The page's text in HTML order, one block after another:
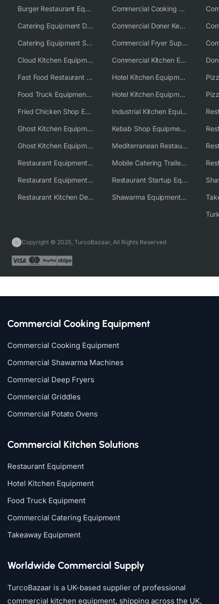
Burger Restaurant Equipment Solutions
Catering Equipment Distributor
Catering Equipment Supplier UK
Cloud Kitchen Equipment
Fast Food Restaurant Equipment Solutions
Food Truck Equipment Solutions
Fried Chicken Shop Equipment
Ghost Kitchen Equipment
Ghost Kitchen Equipment Solutions
Restaurant Equipment USA
Restaurant Equipment Wholesale Supplier Worldwide
Restaurant Kitchen Design & Setup
Commercial Cooking Equipment Supplier
Commercial Doner Kebab Machines UK
Commercial Fryer Supplier
Commercial Kitchen Equipment Australia
Hotel Kitchen Equipment
Hotel Kitchen Equipment Solutions
Industrial Kitchen Equipment Solutions
Kebab Shop Equipment Solutions
Mediterranean Restaurant Equipment Solutions
Mobile Catering Trailer Equipment Solutions
Restaurant Startup Equipment Solutions
Shawarma Equipment Supplier
Copyright © 2025, TurcoBazaar, All Rights Reserved
Commercial Cooking Equipment
Commercial Cooking Equipment
Commercial Shawarma Machines
Commercial Deep Fryers
Commercial Griddles
Commercial Potato Ovens
Commercial Kitchen Solutions
Restaurant Equipment
Hotel Kitchen Equipment
Food Truck Equipment
Commercial Catering Equipment
Takeaway Equipment
Worldwide Commercial Supply
TurcoBazaar is a UK-based supplier of professional
commercial kitchen equipment, shipping across the UK,